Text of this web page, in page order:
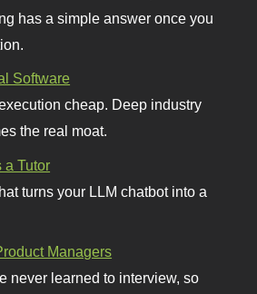
has a simple answer once you
Software
cheap. Deep industry
the real moat.
a Tutor
turns your LLM chatbot into a
Managers
never learned to interview, so